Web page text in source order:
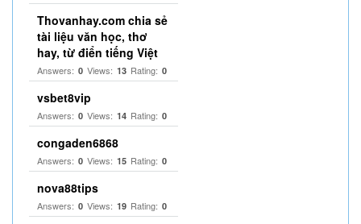
Thovanhay.com chia sẻ
tài liệu văn học, thơ
hay, từ điển tiếng Việt
Answers: 0 Views: 13 Rating: 0
vsbet8vip
Answers: 0 Views: 14 Rating: 0
congaden6868
Answers: 0 Views: 15 Rating: 0
nova88tips
Answers: 0 Views: 19 Rating: 0